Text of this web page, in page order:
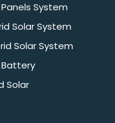
System
Solar System
Solar System
Battery
Solar